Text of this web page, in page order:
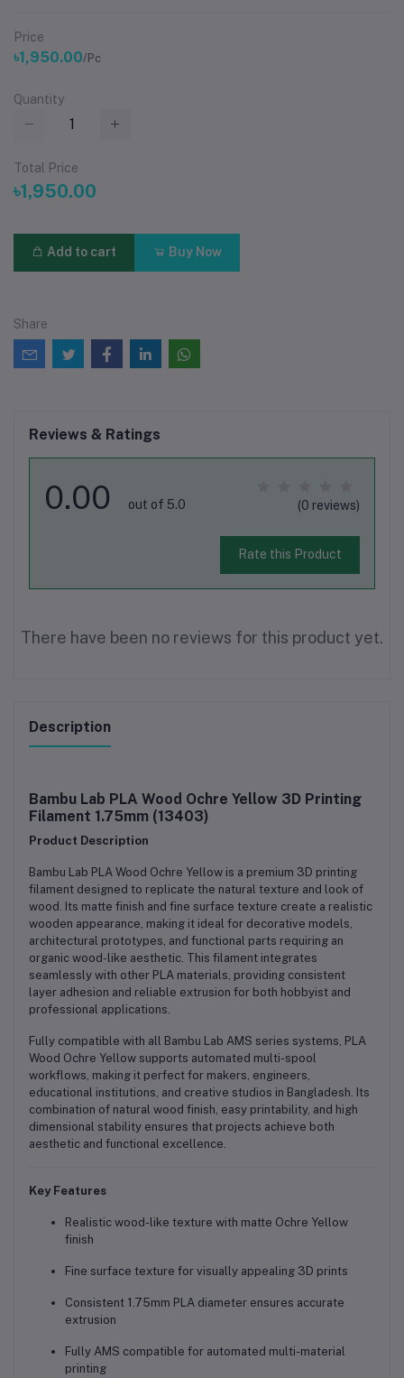
Price
৳1,950.00/Pc
Quantity
Total Price
৳1,950.00
Add to cart Buy Now
Share
Reviews & Ratings
0.00 out of 5.0 (0 reviews)
Rate this Product
There have been no reviews for this product yet.
Description
Bambu Lab PLA Wood Ochre Yellow 3D Printing
Filament 1.75mm (13403)
Product Description
Bambu Lab PLA Wood Ochre Yellow is a premium 3D printing
filament designed to replicate the natural texture and look of
wood. Its matte finish and fine surface texture create a realistic
wooden appearance, making it ideal for decorative models,
architectural prototypes, and functional parts requiring an
organic wood-like aesthetic. This filament integrates
seamlessly with other PLA materials, providing consistent
layer adhesion and reliable extrusion for both hobbyist and
professional applications.
Fully compatible with all Bambu Lab AMS series systems, PLA
Wood Ochre Yellow supports automated multi-spool
workflows, making it perfect for makers, engineers,
educational institutions, and creative studios in Bangladesh. Its
combination of natural wood finish, easy printability, and high
dimensional stability ensures that projects achieve both
aesthetic and functional excellence.
Key Features
Realistic wood-like texture with matte Ochre Yellow
finish
Fine surface texture for visually appealing 3D prints
Consistent 1.75mm PLA diameter ensures accurate
extrusion
Fully AMS compatible for automated multi-material
printing